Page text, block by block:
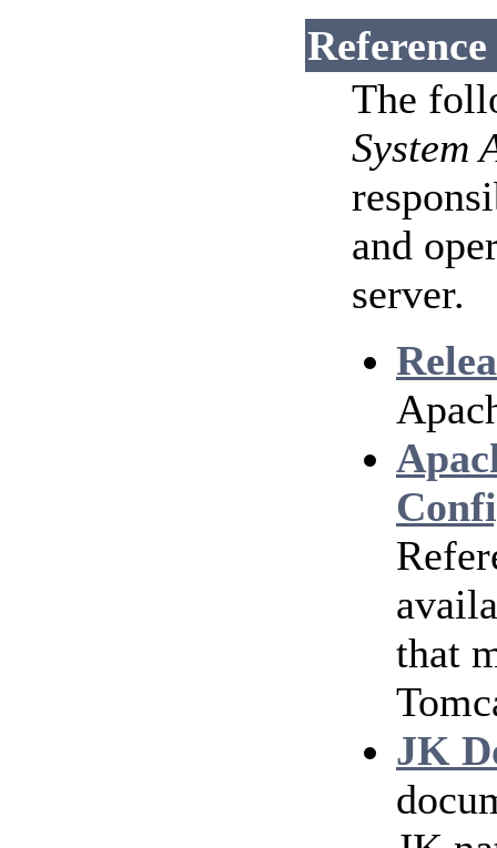
Reference
The
System
and
server.
that
JK